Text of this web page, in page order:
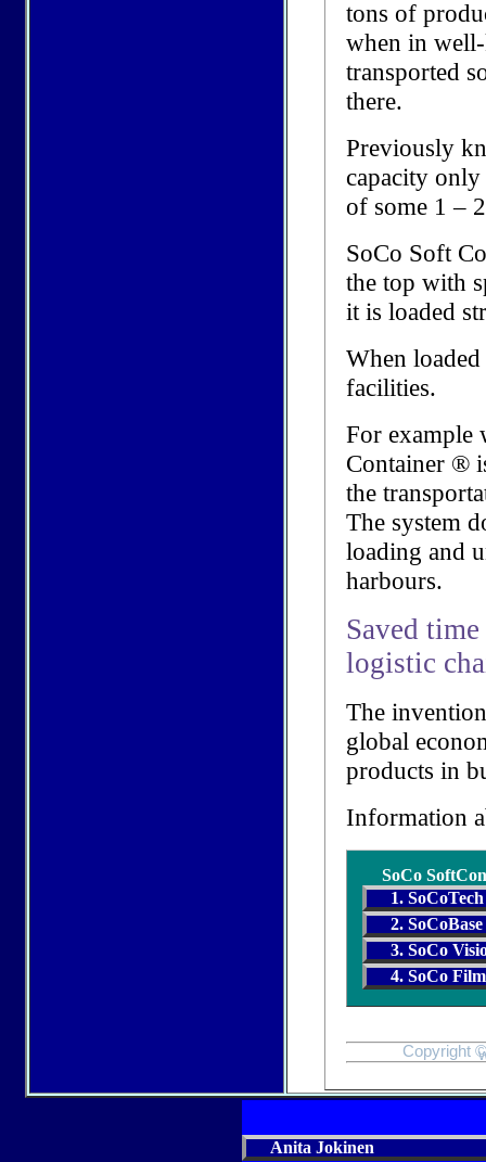
tons of
when in
transported
there.
Previously
capacity only
of some 1 –
SoCo Soft
the top with
it is loaded
When
facilities.
For example
Container ®
the
The system
loading and
harbours.
Saved
logistic
The
global
products in
Information
SoCo
1. SoCoTech
2. SoCoBase
3. SoCo
4. SoCo Film
Copyright
Anita Jokinen